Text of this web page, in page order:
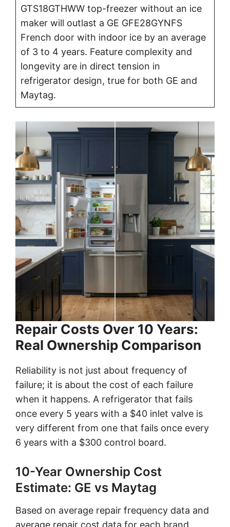
GTS18GTHWW top-freezer without an ice
maker will outlast a GE GFE28GYNFS
French door with indoor ice by an average
of 3 to 4 years. Feature complexity and
longevity are in direct tension in
refrigerator design, true for both GE and
Maytag.
Repair Costs Over 10 Years:
Real Ownership Comparison
Reliability is not just about frequency of
failure; it is about the cost of each failure
when it happens. A refrigerator that fails
once every 5 years with a $40 inlet valve is
very different from one that fails once every
6 years with a $300 control board.
10-Year Ownership Cost
Estimate: GE vs Maytag
Based on average repair frequency data and
average repair cost data for each brand